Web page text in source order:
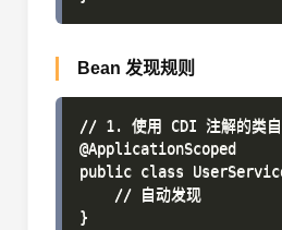
Bean 发现规则
// 1. 使用 CDI 注解的类自
@ApplicationScoped
public class
    // 自动发现
}